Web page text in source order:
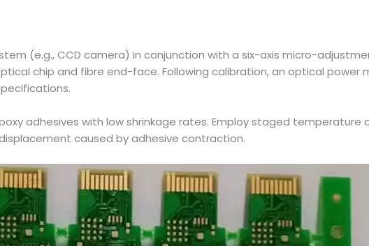
(e.g., CCD camera) in conjunction with a six-axis micro-
chip and fibre end-face. Following calibration, an optical power
adhesives with low shrinkage rates. Employ staged temperature
caused by adhesive contraction.